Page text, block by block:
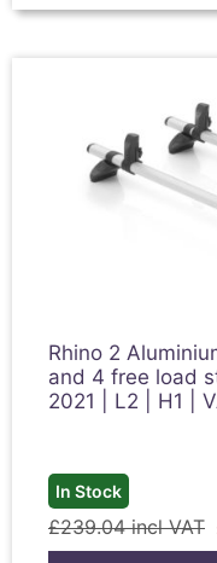
Rhino 2
and 4 free load
2021 | L2 | H1 |
In Stock
£239.04 incl VAT